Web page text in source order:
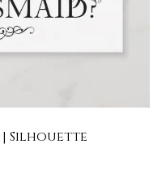
| Silhouette